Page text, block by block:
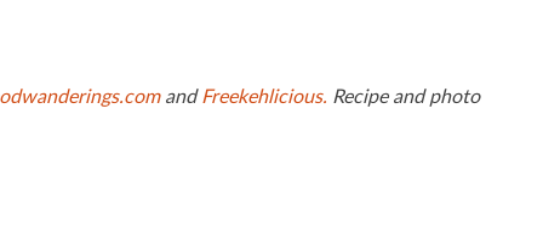
andFreekehlicious. Recipe and photo